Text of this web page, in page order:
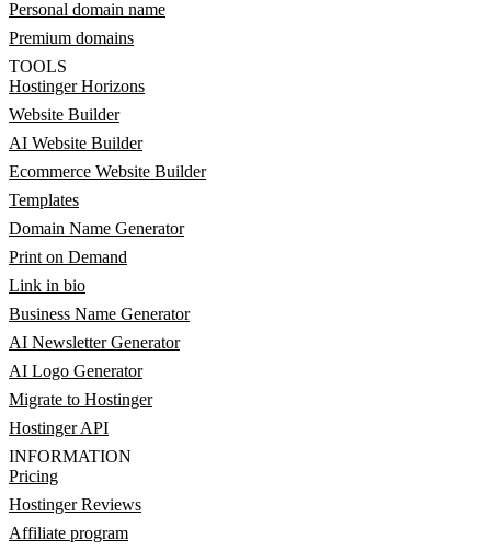
Personal domain name
Premium domains
TOOLS
Hostinger Horizons
Website Builder
AI Website Builder
Ecommerce Website Builder
Templates
Domain Name Generator
Print on Demand
Link in bio
Business Name Generator
AI Newsletter Generator
AI Logo Generator
Migrate to Hostinger
Hostinger API
INFORMATION
Pricing
Hostinger Reviews
Affiliate program